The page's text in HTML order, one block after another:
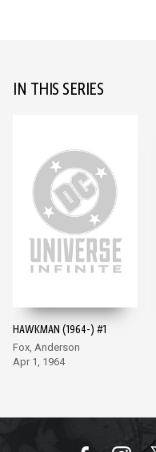
IN THIS SERIES
HAWKMAN (1964-) #1
Fox, Anderson
Apr 1, 1964